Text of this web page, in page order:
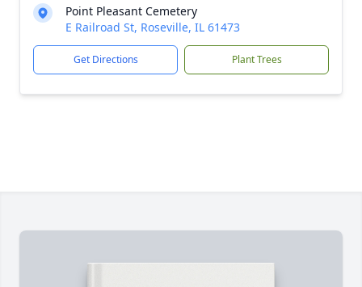
Point Pleasant Cemetery
E Railroad St, Roseville, IL 61473
Get Directions Plant Trees